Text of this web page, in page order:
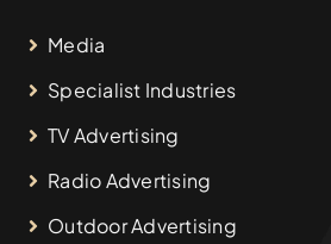
Media
Specialist Industries
TV Advertising
Radio Advertising
Outdoor Advertising